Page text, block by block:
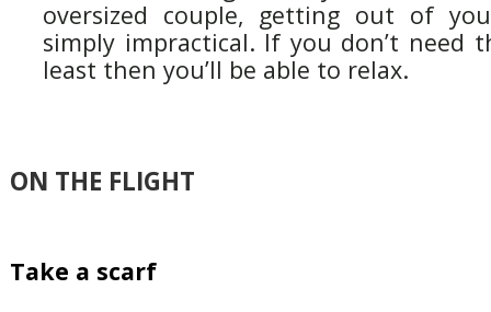
oversized couple, getting out of
simply impractical. If you don’t need
least then you’ll be able to relax.
ON THE FLIGHT
Take a scarf